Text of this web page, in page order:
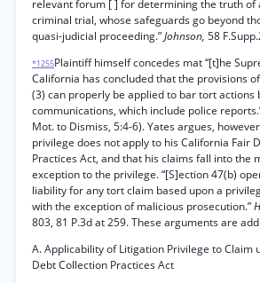
relevant forum [ ] for determining the truth of
criminal trial, whose safeguards go beyond
quasi-judicial proceeding.”Johnson, 58
*1255Plaintiff himself concedes mat “[t]he
California has concluded that the provisions
(3) can properly be applied to bar tort actions
communications, which include police reports.”
Mot. to Dismiss, 5:4-6). Yates argues,
privilege does not apply to his California Fair
Practices Act, and that his claims fall into the
exception to the privilege. “[S]ection 47(b)
liability for any tort claim based upon a
with the exception of malicious prosecution.”
803, 81 P.3d at 259. These arguments are
A. Applicability of Litigation Privilege to Claim
Debt Collection Practices Act